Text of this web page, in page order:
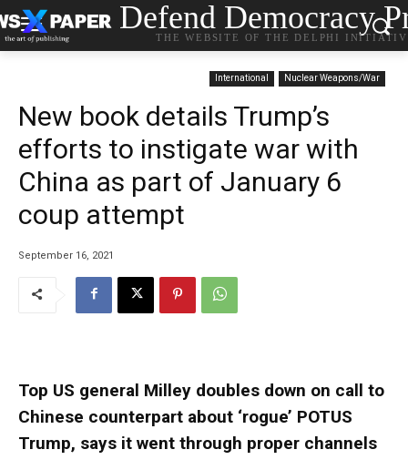
Defend Democracy
THE WEBSITE OF THE DELPHI
International Nuclear Weapons/War
New book details Trump’s
efforts to instigate war with
China as part of January 6
coup attempt
September 16, 2021
Top US general Milley doubles down on call to
Chinese counterpart about ‘rogue’ POTUS
Trump, says it went through proper channels